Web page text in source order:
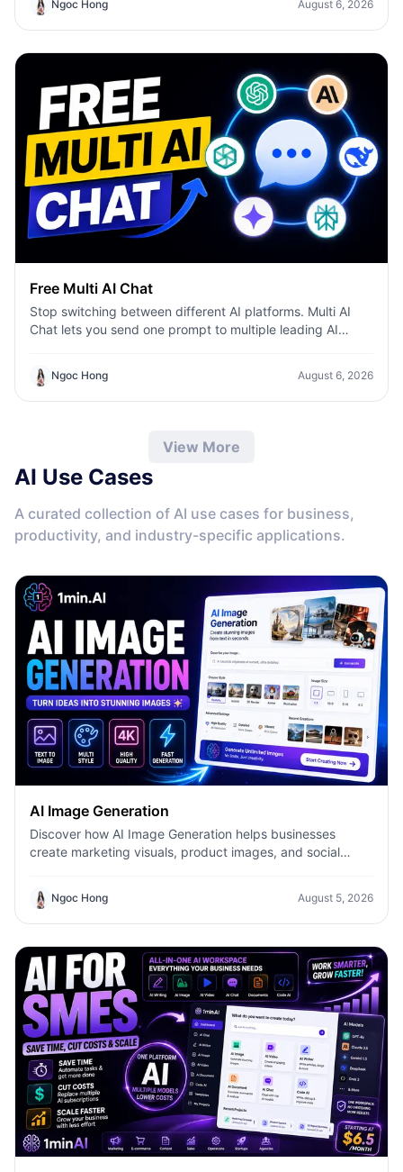
Ngoc Hong August 6, 2026
Free Multi AI Chat
Stop switching between different AI platforms. Multi AI
Chat lets you send one prompt to multiple leading AI
and more—then compare their responses side by side in a
single workspace. Whether you're writing content,
researching ideas, coding, or brainstorming, you can
Ngoc Hong August 6, 2026
View More
AI Use Cases
A curated collection of AI use cases for business,
productivity, and industry-specific applications.
AI Image Generation
Discover how AI Image Generation helps businesses
create marketing visuals, product images, and social
Ngoc Hong August 5, 2026